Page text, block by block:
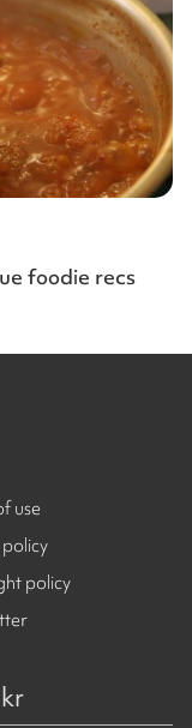
foodie recs
use
policy